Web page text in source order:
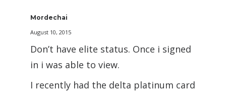
Mordechai
August 10, 2015
Don’t have elite status. Once i signed
in i was able to view.
I recently had the delta platinum card